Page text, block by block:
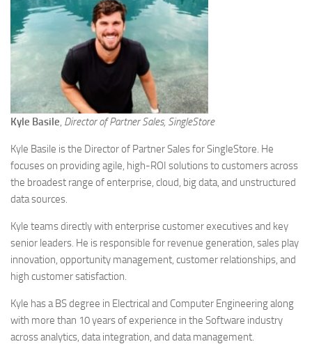
Kyle Basile, Director of Partner Sales, SingleStore
Kyle Basile is the Director of Partner Sales for SingleStore. He
focuses on providing agile, high-ROI solutions to customers across
the broadest range of enterprise, cloud, big data, and unstructured
data sources.
Kyle teams directly with enterprise customer executives and key
senior leaders. He is responsible for revenue generation, sales play
innovation, opportunity management, customer relationships, and
high customer satisfaction.
Kyle has a BS degree in Electrical and Computer Engineering along
with more than 10 years of experience in the Software industry
across analytics, data integration, and data management.